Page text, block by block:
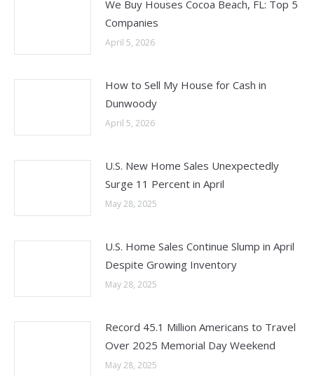
We Buy Houses Cocoa Beach, FL: Top 5
Companies
April 5, 2026
How to Sell My House for Cash in
Dunwoody
April 5, 2026
U.S. New Home Sales Unexpectedly
Surge 11 Percent in April
May 28, 2025
U.S. Home Sales Continue Slump in April
Despite Growing Inventory
May 28, 2025
Record 45.1 Million Americans to Travel
Over 2025 Memorial Day Weekend
May 28, 2025